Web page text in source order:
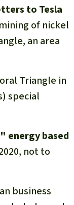
to Tesla
of nickel
an area
Triangle in
special
energy based
not to
business